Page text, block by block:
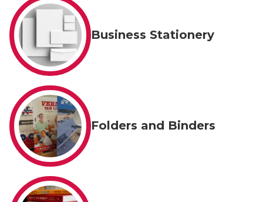
Business Stationery
Folders and Binders